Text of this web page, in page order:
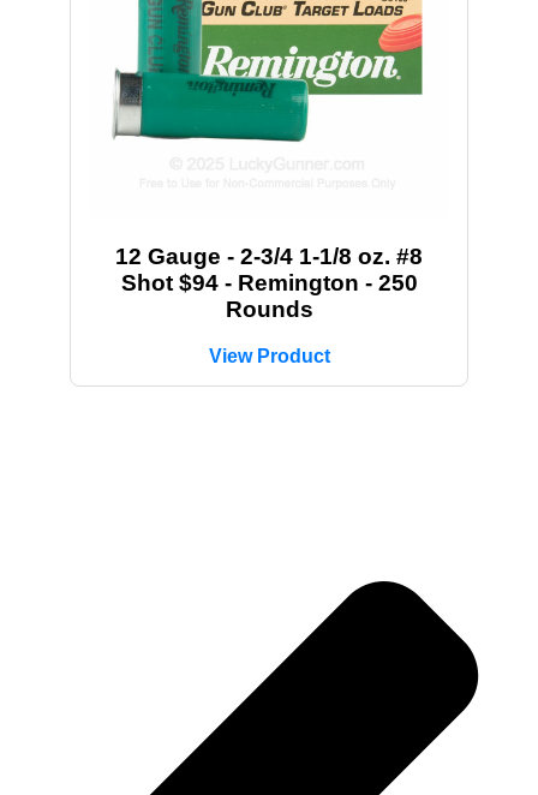
12 Gauge - 2-3/4 1-1/8 oz. #8
Shot $94 - Remington - 250
Rounds
View Product